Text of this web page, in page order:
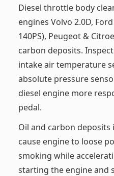
Diesel throttle body
engines Volvo 2.0D,
140PS), Peugeot &
carbon deposits.
intake air temperature
absolute pressure
diesel engine more
pedal.
Oil and carbon
cause engine to loose
smoking while
starting the engine and